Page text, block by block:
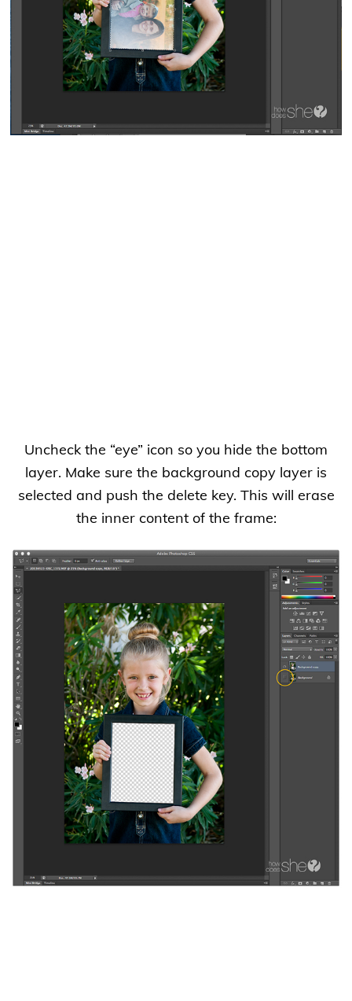
Uncheck the “eye” icon so you hide the bottom
layer. Make sure the background copy layer is
selected and push the delete key. This will erase
the inner content of the frame: